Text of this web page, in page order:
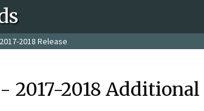
2018 Release
2017-2018